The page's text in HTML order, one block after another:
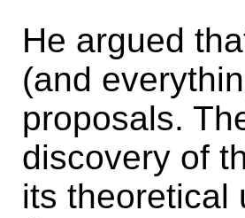
He argued
(and
proposals.
discovery of
its theoretical